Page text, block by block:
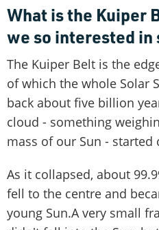
What is the Kuiper
we so interested
The Kuiper Belt is the
of which the whole Solar
back about five billion
cloud - something
mass of our Sun - started
As it collapsed, about
fell to the centre and
young Sun.A very small